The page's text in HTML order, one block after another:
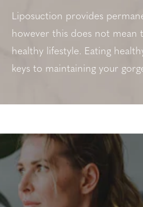
Liposuction provides
however this does not mean
healthy lifestyle. Eating
keys to maintaining your